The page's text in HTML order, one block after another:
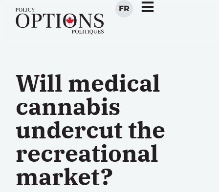
FR
Will medical
cannabis
undercut the
recreational
market?